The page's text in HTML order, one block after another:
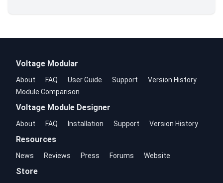
Voltage Modular
About FAQ User Guide Support
Version History
Module Comparison
Voltage Module Designer
About FAQ Installation Support Version History
Resources
News Reviews Press Forums Website
Store